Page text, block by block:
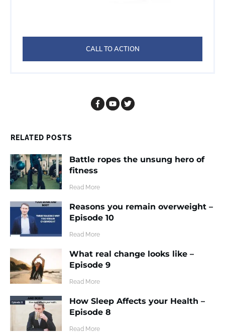
CALL TO ACTION
RELATED POSTS
Battle ropes the unsung hero of
fitness
​Read More
Reasons you remain overweight –
Episode 10
​Read More
What real change looks like –
Episode 9
​Read More
How Sleep Affects your Health –
Episode 8
​Read More